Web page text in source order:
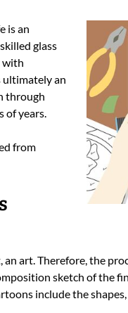
is an
glass
with
ultimately an
through
of years.
from
art. Therefore, the
sketch of the
include the